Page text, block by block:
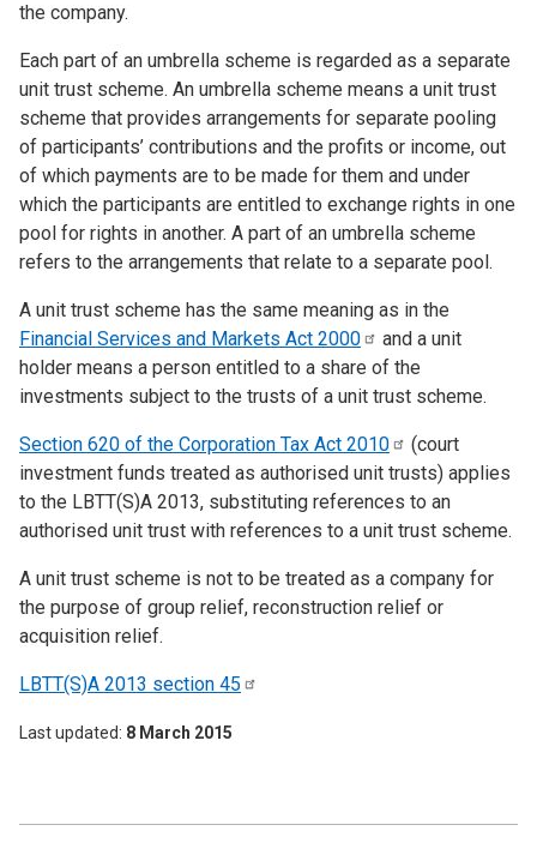
the company.
Each part of an umbrella scheme is regarded as a separate
unit trust scheme. An umbrella scheme means a unit trust
scheme that provides arrangements for separate pooling
of participants’ contributions and the profits or income, out
of which payments are to be made for them and under
which the participants are entitled to exchange rights in one
pool for rights in another. A part of an umbrella scheme
refers to the arrangements that relate to a separate pool.
A unit trust scheme has the same meaning as in the
Financial Services and Markets Act 2000
and a unit
holder means a person entitled to a share of the
investments subject to the trusts of a unit trust scheme.
Section 620 of the Corporation Tax Act 2010
(court
investment funds treated as authorised unit trusts) applies
to the LBTT(S)A 2013, substituting references to an
authorised unit trust with references to a unit trust scheme.
A unit trust scheme is not to be treated as a company for
the purpose of group relief, reconstruction relief or
acquisition relief.
LBTT(S)A 2013 section 45
Last updated 8 March 2015